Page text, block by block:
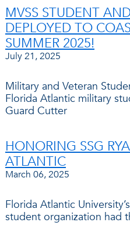
MVSS STUDENT
DEPLOYED TO
SUMMER 2025!
July 21, 2025
Military and Veteran
Florida Atlantic military
Guard Cutter
HONORING SSG
ATLANTIC
March 06, 2025
Florida Atlantic
student organization had